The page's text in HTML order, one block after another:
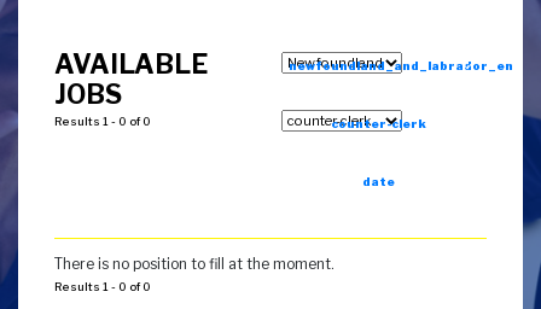
AVAILABLE
JOBS
Results 1 - 0 of 0
newfoundland_and_labrador_en
counter-clerk
date
There is no position to fill at the moment.
Results 1 - 0 of 0